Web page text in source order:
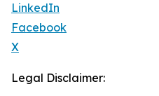
LinkedIn
Facebook
X
Legal Disclaimer: